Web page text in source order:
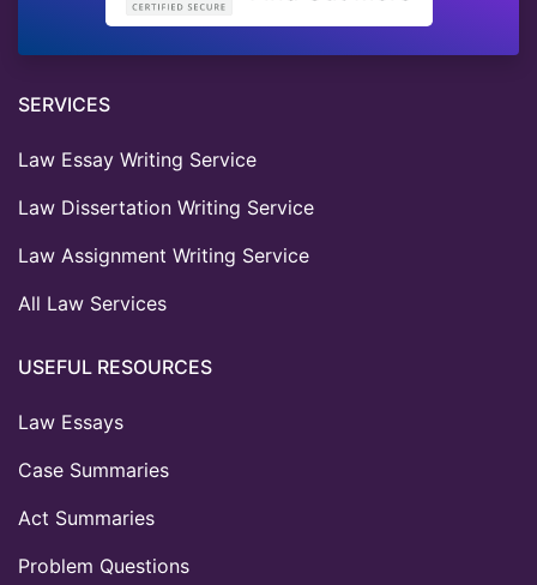
SERVICES
Law Essay Writing Service
Law Dissertation Writing Service
Law Assignment Writing Service
All Law Services
USEFUL RESOURCES
Law Essays
Case Summaries
Act Summaries
Problem Questions